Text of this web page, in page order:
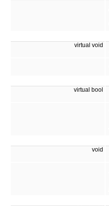
virtual void
virtual bool
void